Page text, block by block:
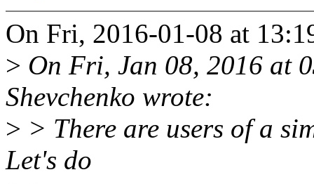
On Fri, 2016-01-08 at
> On Fri, Jan 08, 2016 at
Shevchenko wrote:
> > There are users of a
Let's do